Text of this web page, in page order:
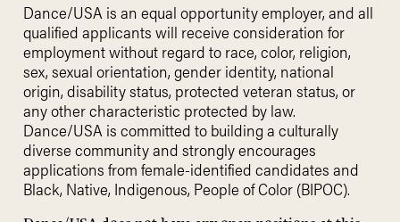
Dance/USA is an equal opportunity employer, and all
qualified applicants will receive consideration for
employment without regard to race, color, religion,
sex, sexual orientation, gender identity, national
origin, disability status, protected veteran status, or
any other characteristic protected by law.
Dance/USA is committed to building a culturally
diverse community and strongly encourages
applications from female-identified candidates and
Black, Native, Indigenous, People of Color (BIPOC).